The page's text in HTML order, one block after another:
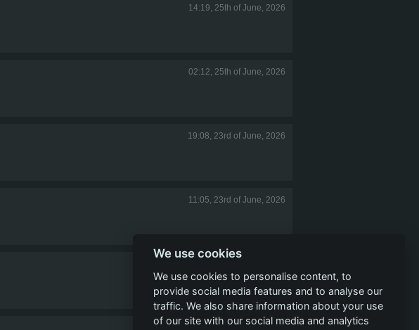
14:19, 25th of June, 2026
02:12, 25th of June, 2026
19:08, 23rd of June, 2026
11:05, 23rd of June, 2026
03:32, 17th of June, 2026
We use cookies
We use cookies to personalise content, to
provide social media features and to analyse our
traffic. We also share information about your use
of our site with our social media and analytics